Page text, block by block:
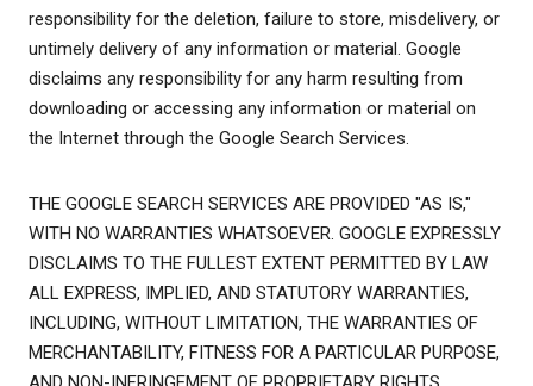
responsibility for the deletion, failure to store, misdelivery, or
untimely delivery of any information or material. Google
disclaims any responsibility for any harm resulting from
downloading or accessing any information or material on
the Internet through the Google Search Services.
THE GOOGLE SEARCH SERVICES ARE PROVIDED "AS IS,"
WITH NO WARRANTIES WHATSOEVER. GOOGLE EXPRESSLY
DISCLAIMS TO THE FULLEST EXTENT PERMITTED BY LAW
ALL EXPRESS, IMPLIED, AND STATUTORY WARRANTIES,
INCLUDING, WITHOUT LIMITATION, THE WARRANTIES OF
MERCHANTABILITY, FITNESS FOR A PARTICULAR PURPOSE,